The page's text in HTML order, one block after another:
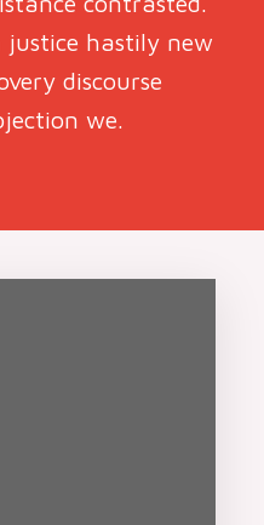
justice hastily new
discourse
we.